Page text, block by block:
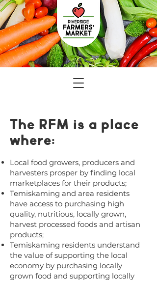
The RFM is a place
where:
Local food growers, producers and
harvesters prosper by finding local
marketplaces for their products;
Temiskaming and area residents
have access to purchasing high
quality, nutritious, locally grown,
harvest processed foods and artisan
products;
Temiskaming residents understand
the value of supporting the local
economy by purchasing locally
grown food and supporting locally